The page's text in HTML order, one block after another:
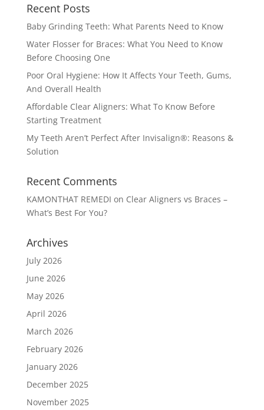
Recent Posts
Baby Grinding Teeth: What Parents Need to Know
Water Flosser for Braces: What You Need to Know
Before Choosing One
Poor Oral Hygiene: How It Affects Your Teeth, Gums,
And Overall Health
Affordable Clear Aligners: What To Know Before
Starting Treatment
My Teeth Aren’t Perfect After Invisalign®: Reasons &
Solution
Recent Comments
KAMONTHAT REMEDI on Clear Aligners vs Braces –
What’s Best For You?
Archives
July 2026
June 2026
May 2026
April 2026
March 2026
February 2026
January 2026
December 2025
November 2025